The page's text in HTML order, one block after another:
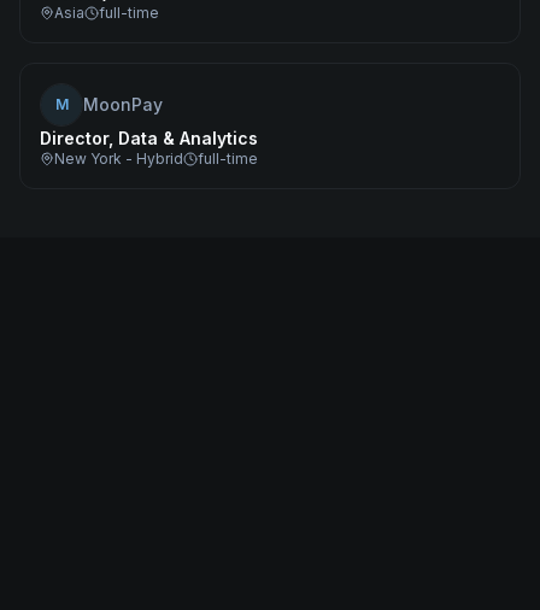
Asia full-time
M
MoonPay
Director, Data & Analytics
New York - Hybrid full-time